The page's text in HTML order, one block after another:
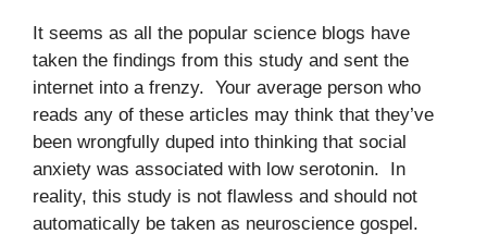
It seems as all the popular science blogs have
taken the findings from this study and sent the
internet into a frenzy. Your average person who
reads any of these articles may think that they’ve
been wrongfully duped into thinking that social
anxiety was associated with low serotonin. In
reality, this study is not flawless and should not
automatically be taken as neuroscience gospel.